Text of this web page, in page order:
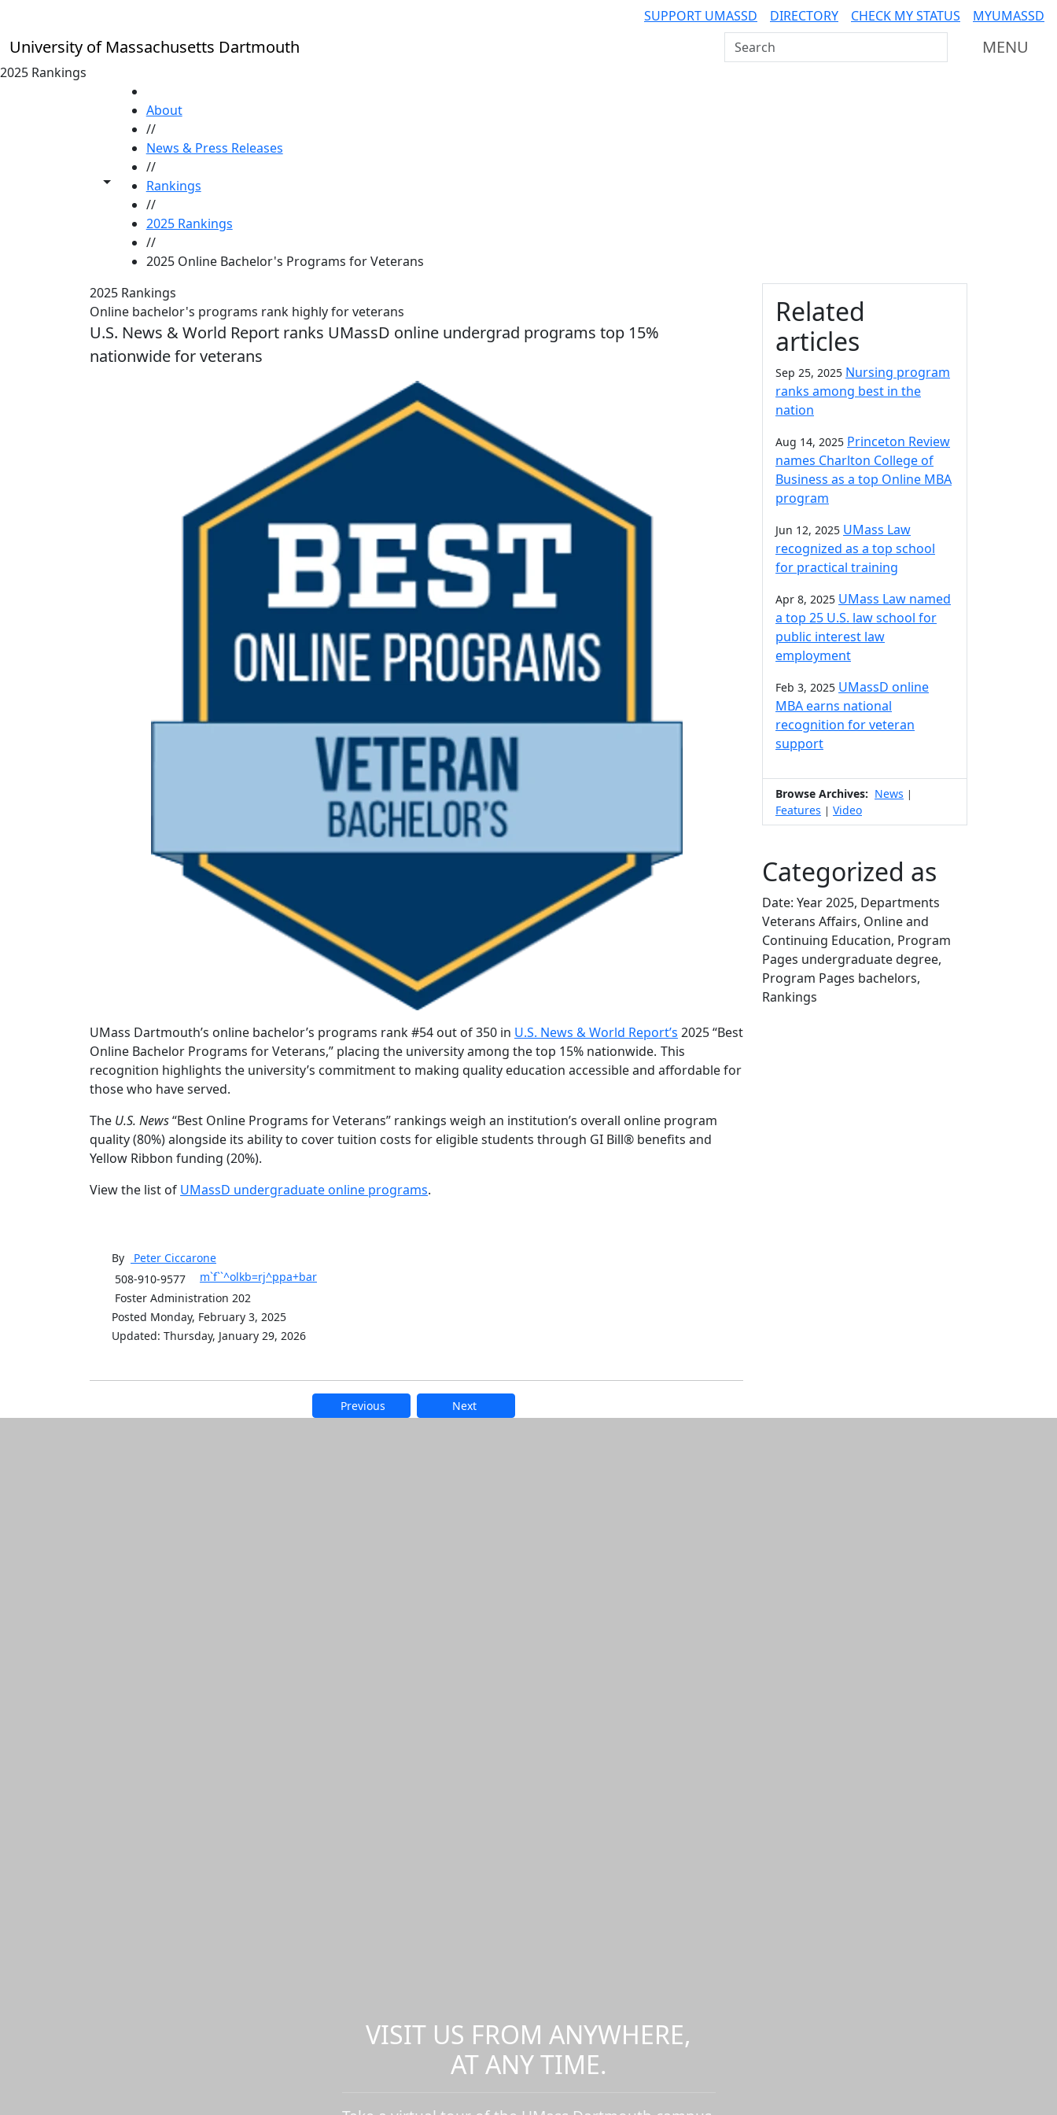
SUPPORT UMASSD DIRECTORY CHECK MY STATUS MYUMASSD
University of Massachusetts Dartmouth Search UMass Dartmouth MENU
2025 Rankings
Toggle share controls
About
//
News & Press Releases
//
Rankings
//
2025 Rankings
//
2025 Online Bachelor's Programs for Veterans
2025 Rankings
Online bachelor's programs rank highly for veterans
U.S. News & World Report ranks UMassD online undergrad programs top 15%
nationwide for veterans
UMass Dartmouth’s online bachelor’s programs rank #54 out of 350 in U.S. News & World Report’s 2025 “Best
Online Bachelor Programs for Veterans,” placing the university among the top 15% nationwide. This
recognition highlights the university’s commitment to making quality education accessible and affordable for
those who have served.
The U.S. News“Best Online Programs for Veterans” rankings weigh an institution’s overall online program
quality (80%) alongside its ability to cover tuition costs for eligible students through GI Bill® benefits and
Yellow Ribbon funding (20%).
View the list of UMassD undergraduate online programs.
By Peter Ciccarone
508-910-9577
m`f``^olkb=rj^ppa+bar
Foster Administration 202
Posted Monday, February 3, 2025
Updated: Thursday, January 29, 2026
Previous Next
Additional information
Related
articles
Sep 25, 2025 Nursing program
ranks among best in the
nation
Aug 14, 2025 Princeton Review
names Charlton College of
Business as a top Online MBA
program
Jun 12, 2025 UMass Law
recognized as a top school
for practical training
Apr 8, 2025 UMass Law named
a top 25 U.S. law school for
public interest law
employment
Feb 3, 2025 UMassD online
MBA earns national
recognition for veteran
support
Browse Archives: News |
Features | Video
Categorized as
Date: Year 2025, Departments
Veterans Affairs, Online and
Continuing Education, Program
Pages undergraduate degree,
Program Pages bachelors,
Rankings
VISIT US FROM ANYWHERE,
AT ANY TIME.